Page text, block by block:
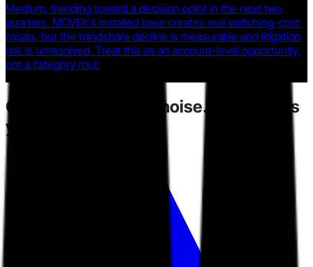
Medium, trending toward a decision point in the next two
quarters. MOVEit's installed base creates real switching-cost
moats, but the mindshare decline is measurable and litigation
risk is unresolved. Treat this as an account-level opportunity,
not a category rout.
Competitors create noise.
Toarn gives
you direction.